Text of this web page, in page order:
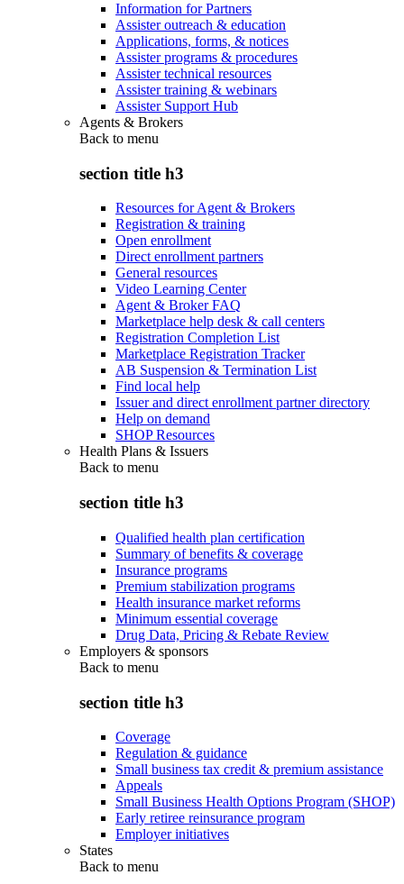
Information for Partners
Assister outreach & education
Applications, forms, & notices
Assister programs & procedures
Assister technical resources
Assister training & webinars
Assister Support Hub
Agents & Brokers
Back to menu
section title h3
Resources for Agent & Brokers
Registration & training
Open enrollment
Direct enrollment partners
General resources
Video Learning Center
Agent & Broker FAQ
Marketplace help desk & call centers
Registration Completion List
Marketplace Registration Tracker
AB Suspension & Termination List
Find local help
Issuer and direct enrollment partner directory
Help on demand
SHOP Resources
Health Plans & Issuers
Back to menu
section title h3
Qualified health plan certification
Summary of benefits & coverage
Insurance programs
Premium stabilization programs
Health insurance market reforms
Minimum essential coverage
Drug Data, Pricing & Rebate Review
Employers & sponsors
Back to menu
section title h3
Coverage
Regulation & guidance
Small business tax credit & premium assistance
Appeals
Small Business Health Options Program (SHOP)
Early retiree reinsurance program
Employer initiatives
States
Back to menu